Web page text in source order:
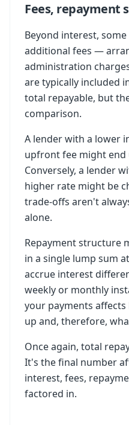
Fees, repayment
Beyond interest,
additional fees —
administration
are typically included
total repayable, but
comparison.
A lender with a lower
upfront fee might end
Conversely, a lender
higher rate might be
trade-offs aren't
alone.
Repayment structure
in a single lump sum
accrue interest
weekly or monthly
your payments
up and, therefore,
Once again, total
It's the final number
interest, fees,
factored in.